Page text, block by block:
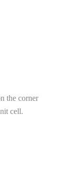
the corner
cell.